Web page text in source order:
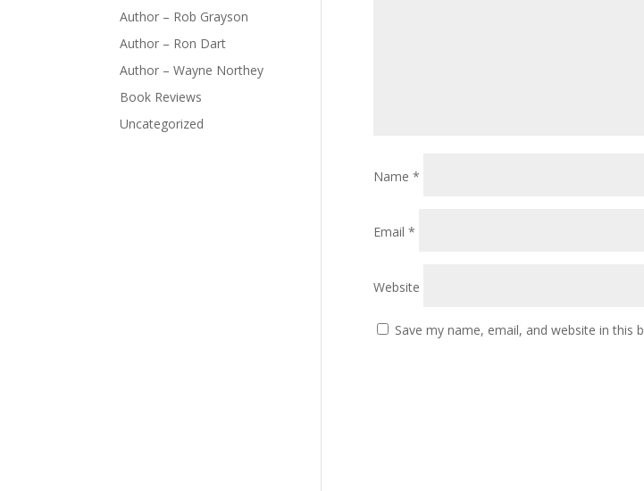
Name *
Email *
Website
Save my name, email, and website in
Author – Rob Grayson
Author – Ron Dart
Author – Wayne Northey
Book Reviews
Uncategorized